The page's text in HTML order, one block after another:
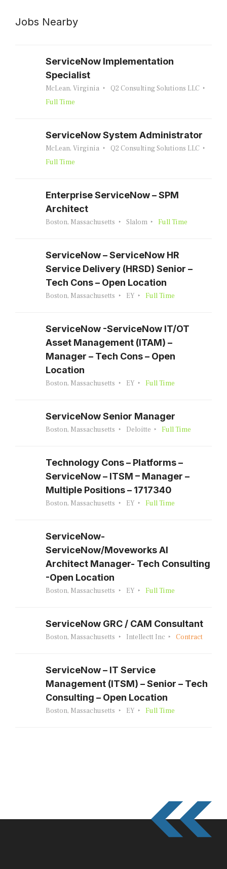
Jobs Nearby
ServiceNow Implementation
Specialist
McLean, Virginia
Q2 Consulting Solutions LLC
Full Time
ServiceNow System Administrator
McLean, Virginia
Q2 Consulting Solutions LLC
Full Time
Enterprise ServiceNow – SPM
Architect
Boston, Massachusetts Slalom Full Time
ServiceNow – ServiceNow HR
Service Delivery (HRSD) Senior –
Tech Cons – Open Location
Boston, Massachusetts EY Full Time
ServiceNow -ServiceNow IT/OT
Asset Management (ITAM) –
Manager – Tech Cons – Open
Location
Boston, Massachusetts EY Full Time
ServiceNow Senior Manager
Boston, Massachusetts Deloitte Full Time
Technology Cons – Platforms –
ServiceNow – ITSM – Manager –
Multiple Positions – 1717340
Boston, Massachusetts EY Full Time
ServiceNow-
ServiceNow/Moveworks AI
Architect Manager- Tech Consulting
-Open Location
Boston, Massachusetts EY Full Time
ServiceNow GRC / CAM Consultant
Boston, Massachusetts Intellectt Inc Contract
ServiceNow – IT Service
Management (ITSM) – Senior – Tech
Consulting – Open Location
Boston, Massachusetts EY Full Time